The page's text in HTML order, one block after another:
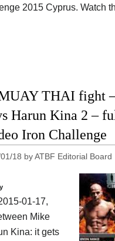
2015 Cyprus. Watch
THAI fight
Harun Kina 2 –
Iron Challenge
18 byATBF Editorial Board
01-17,
Mike
Kina: it gets